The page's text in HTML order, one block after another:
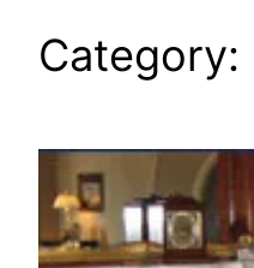
Category: